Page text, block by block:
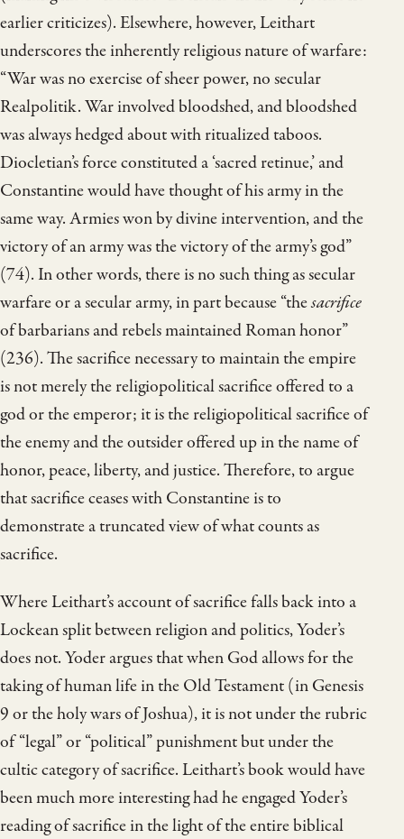
earlier criticizes). Elsewhere, however, Leithart
underscores the inherently religious nature of warfare:
“War was no exercise of sheer power, no secular
Realpolitik. War involved bloodshed, and bloodshed
was always hedged about with ritualized taboos.
Diocletian’s force constituted a ‘sacred retinue,’ and
Constantine would have thought of his army in the
same way. Armies won by divine intervention, and the
victory of an army was the victory of the army’s god”
(74). In other words, there is no such thing as secular
warfare or a secular army, in part because “thesacrifice
of barbarians and rebels maintained Roman honor”
(236). The sacrifice necessary to maintain the empire
is not merely the religiopolitical sacrifice offered to a
god or the emperor; it is the religiopolitical sacrifice of
the enemy and the outsider offered up in the name of
honor, peace, liberty, and justice. Therefore, to argue
that sacrifice ceases with Constantine is to
demonstrate a truncated view of what counts as
sacrifice.
Where Leithart’s account of sacrifice falls back into a
Lockean split between religion and politics, Yoder’s
does not. Yoder argues that when God allows for the
taking of human life in the Old Testament (in Genesis
9 or the holy wars of Joshua), it is not under the rubric
of “legal” or “political” punishment but under the
cultic category of sacrifice. Leithart’s book would have
been much more interesting had he engaged Yoder’s
reading of sacrifice in the light of the entire biblical